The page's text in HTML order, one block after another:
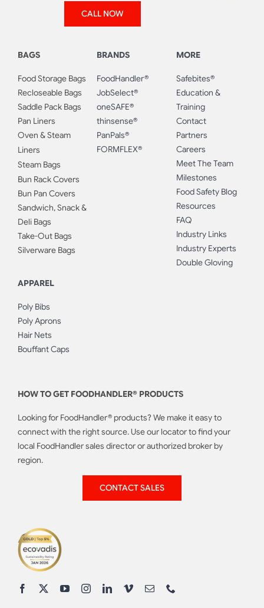
CALL NOW
BAGS
Food Storage Bags
Recloseable Bags
Saddle Pack Bags
Pan Liners
Oven & Steam
Liners
Steam Bags
Bun Rack Covers
Bun Pan Covers
Sandwich, Snack &
Deli Bags
Take-Out Bags
Silverware Bags
APPAREL
Poly Bibs
Poly Aprons
Hair Nets
Bouffant Caps
BRANDS
FoodHandler®
JobSelect®
oneSAFE®
thinsense®
PanPals®
FORMFLEX®
MORE
Safebites®
Education &
Training
Contact
Partners
Careers
Meet The Team
Milestones
Food Safety Blog
Resources
FAQ
Industry Links
Industry Experts
Double Gloving
HOW TO GET FOODHANDLER® PRODUCTS
Looking for FoodHandler® products? We make it easy to
connect with the right source. Use our locator to find your
local FoodHandler sales director or authorized broker by
region.
CONTACT SALES